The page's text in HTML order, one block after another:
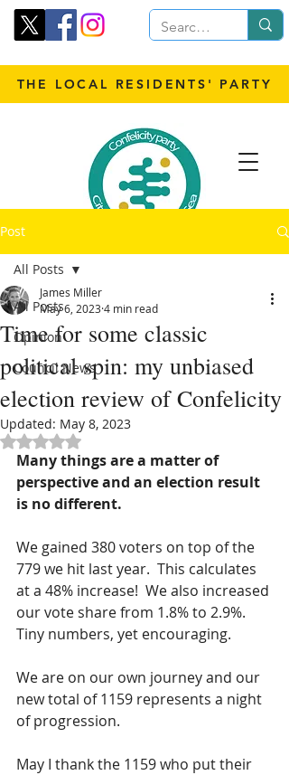
THE LOCAL RESIDENTS' PARTY
Post
All Posts
Opinion
Council News
All Posts
Time for some classic
political spin: my unbiased
election review of Confelicity
James Miller
May 6, 20234 min read
Updated: May 8, 2023
Rated NaN out of 5 stars.
Many things are a matter of
perspective and an election result
is no different.
We gained 380 voters on top of the
779 we hit last year.  This calculates
at a 48% increase!  We also increased
our vote share from 1.8% to 2.9%.
Tiny numbers, yet encouraging.
We are on our own journey and our
new total of 1159 represents a night
of progression.
May I thank the 1159 who put their